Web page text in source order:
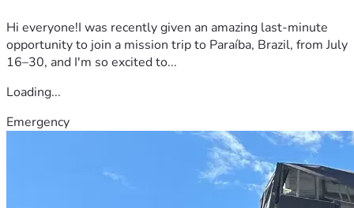
Hi everyone!I was recently given an amazing last-minute
opportunity to join a mission trip to Paraíba, Brazil, from July
16–30, and I'm so excited to...
Loading...
Emergency